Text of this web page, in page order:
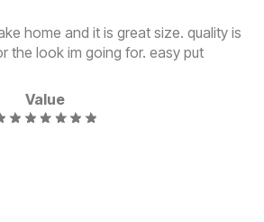
home and it is great size. quality is
the look im going for. easy put
Value